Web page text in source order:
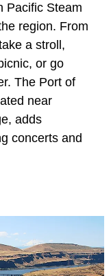
Pacific Steam
region. From
a stroll,
or go
The Port of
near
adds
concerts and